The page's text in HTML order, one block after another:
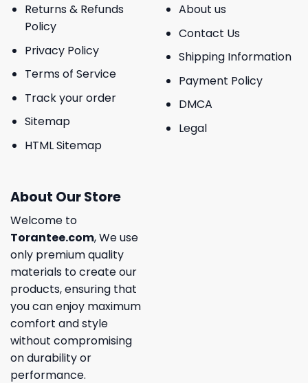
Returns & Refunds
Policy
Privacy Policy
Terms of Service
Track your order
Sitemap
HTML Sitemap
About us
Contact Us
Shipping Information
Payment Policy
DMCA
Legal
About Our Store
Welcome to
Torantee.com, We use
only premium quality
materials to create our
products, ensuring that
you can enjoy maximum
comfort and style
without compromising
on durability or
performance.